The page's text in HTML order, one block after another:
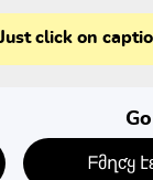
click on
ᖴმղƈყ